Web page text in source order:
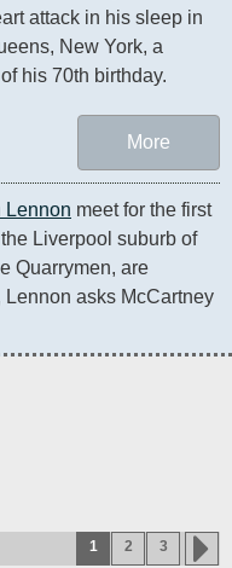
attack in his sleep in
New York, a
his 70th birthday.
More
Lennon meet for the first
Liverpool suburb of
Quarrymen, are
asks McCartney
1 2 3